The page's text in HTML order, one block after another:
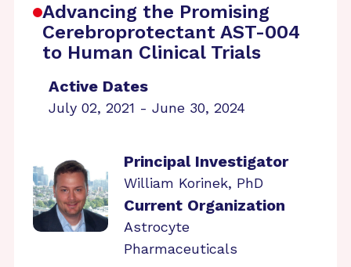
Advancing the Promising
Cerebroprotectant AST-004
to Human Clinical Trials
Active Dates
July 02, 2021 - June 30, 2024
Principal Investigator
William Korinek, PhD
Current Organization
Astrocyte
Pharmaceuticals